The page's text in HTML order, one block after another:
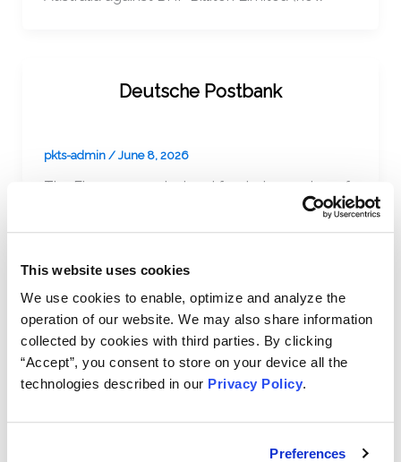
This website uses cookies
We use cookies to enable, optimize and analyze the
operation of our website. We may also share information
collected by cookies with third parties. By clicking
“Accept”, you consent to store on your device all the
technologies described in our Privacy Policy.
Preferences
Deutsche Postbank
pkts-admin / June 8, 2026
The Firm represented and funded a number of
institutional investors in litigation in Germany
against Deutsche Bank AG (“Deutsche Bank”).
Vivendi Universal, S.A.
pkts-admin/ June 8, 2026
The Firm represented and funded a number of
institutional investors in a direct action in Paris,